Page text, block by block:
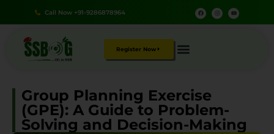
Call Now +91-9286878964
Register Now
Group Planning Exercise
(GPE): A Guide to Problem-
Solving and Decision-Making